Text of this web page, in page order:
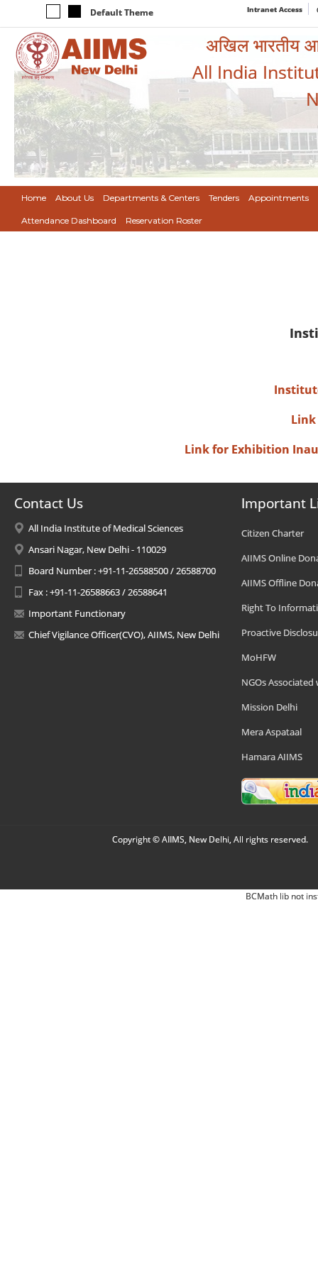
Default Theme Intranet Access
अखिल भारतीय
All India
Home About Us Departments & Centers Tenders Appointments
Attendance Dashboard Reservation Roster
Link for Exhibition
Contact Us
All India Institute of Medical Sciences
Ansari Nagar, New Delhi - 110029
Board Number : +91-11-26588500 / 26588700
Fax : +91-11-26588663 / 26588641
Important Functionary
Chief Vigilance Officer(CVO), AIIMS, New Delhi
Important
Citizen Charter
AIIMS Online
AIIMS Offline
Right To
Proactive
MoHFW
NGOs Associated
Mission Delhi
Mera Aspataal
Hamara AIIMS
Copyright © AIIMS, New Delhi, All rights reserved.
BCMath lib not